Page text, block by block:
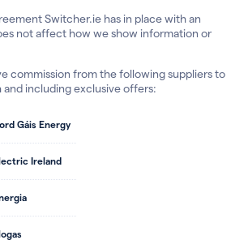
Switcher.ie has in place with an
not affect how we show information or
commission from the following suppliers to
including exclusive offers:
Gáis Energy
Ireland